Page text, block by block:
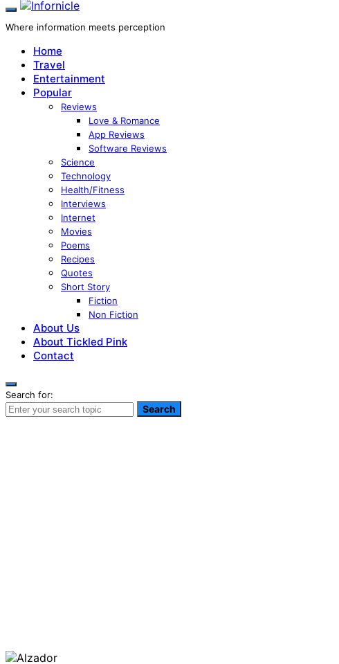
Where information meets perception
Home
Travel
Entertainment
Popular
Reviews
Love & Romance
App Reviews
Software Reviews
Science
Technology
Health/Fitness
Interviews
Internet
Movies
Poems
Recipes
Quotes
Short Story
Fiction
Non Fiction
About Us
About Tickled Pink
Contact
Search for:
Search